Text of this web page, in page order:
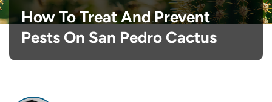
How To Treat And Prevent
Pests On San Pedro Cactus